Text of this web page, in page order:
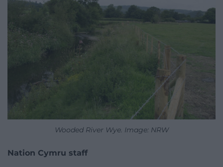
Wooded River Wye. Image: NRW
Nation Cymru staff